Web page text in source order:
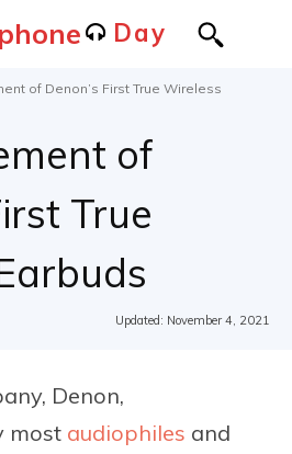
Day
of Denon’s First True Wireless
of
True
Updated: November 4, 2021
Denon,
most audiophiles and